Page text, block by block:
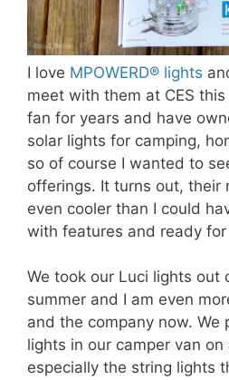
I love MPOWERD® lights
meet with them at CES this
fan for years and have
solar lights for camping,
so of course I wanted to
offerings. It turns out, their
even cooler than I could
with features and ready
We took our Luci lights out
summer and I am even
and the company now. We
lights in our camper van
especially the string lights